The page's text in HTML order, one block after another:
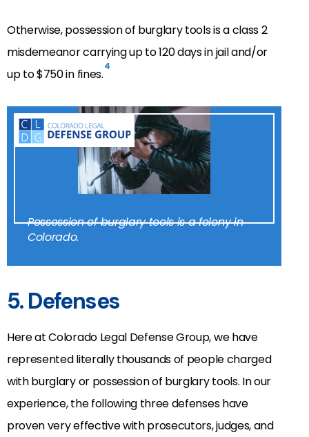
Otherwise, possession of burglary tools is a class 2
misdemeanor carrying up to 120 days in jail and/or
up to $750 in fines.4
Possession of burglary tools is a felony in
Colorado.
5. Defenses
Here at Colorado Legal Defense Group, we have
represented literally thousands of people charged
with burglary or possession of burglary tools. In our
experience, the following three defenses have
proven very effective with prosecutors, judges, and